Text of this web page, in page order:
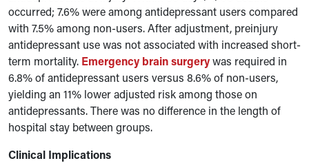
occurred; 7.6% were among antidepressant users compared
with 7.5% among non-users. After adjustment, preinjury
antidepressant use was not associated with increased short-
term mortality. Emergency brain surgerywas required in
6.8% of antidepressant users versus 8.6% of non-users,
yielding an 11% lower adjusted risk among those on
antidepressants. There was no difference in the length of
hospital stay between groups.
Clinical Implications